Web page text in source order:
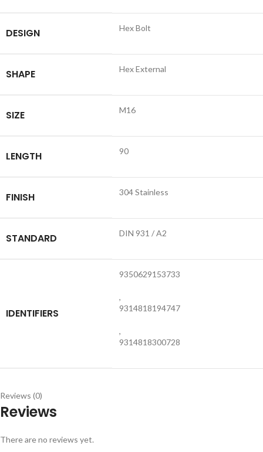
DESIGN Hex Bolt
SHAPE Hex External
SIZE M16
LENGTH 90
FINISH 304 Stainless
STANDARD DIN 931 / A2
IDENTIFIERS
9350629153733
,
9314818194747
,
9314818300728
Reviews (0)
Reviews
There are no reviews yet.